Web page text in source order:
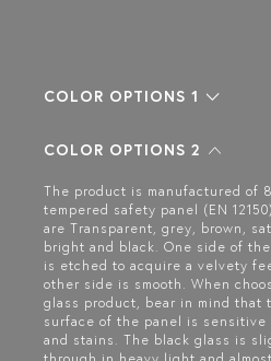
COLOR OPTIONS 1
COLOR OPTIONS 2
The product is manufactured of
tempered safety panel (EN
are Transparent, grey, brown,
bright and black. One side of
is etched to acquire a velvety
other side is smooth. When
glass product, bear in mind that
surface of the panel is sensitive
and stains. The black glass is